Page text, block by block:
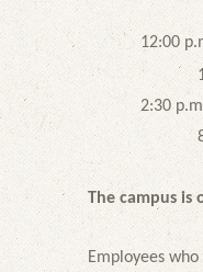
1:20
2:30
8:00
The campus is
Employees